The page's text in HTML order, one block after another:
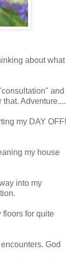
about what
and
Adventure....
my DAY OFF!
my house
into my
floors for quite
God